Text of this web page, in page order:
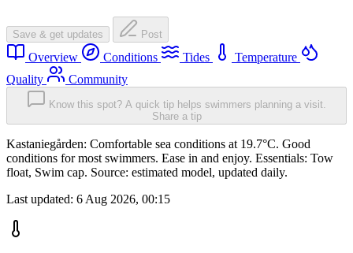
Save & get updates Post
Overview Conditions Tides
Temperature
Quality
Community
Know this spot? A quick tip helps swimmers planning a visit.
Share a tip
Kastaniegården: Comfortable sea conditions at 19.7°C. Good
conditions for most swimmers. Ease in and enjoy. Essentials: Tow
float, Swim cap. Source: estimated model, updated daily.
Last updated: 6 Aug 2026, 00:15